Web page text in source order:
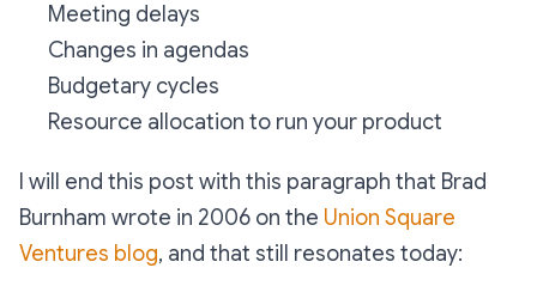
Meeting delays
Changes in agendas
Budgetary cycles
Resource allocation to run your product
I will end this post with this paragraph that Brad
Burnham wrote in 2006 on the Union Square
Ventures blog, and that still resonates today: